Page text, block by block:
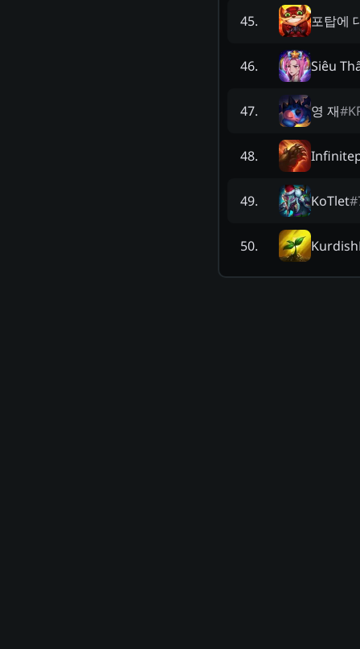
45. 포탑에
46. Siêu
47. 영 재#
48.
49. KoTlet#
50.